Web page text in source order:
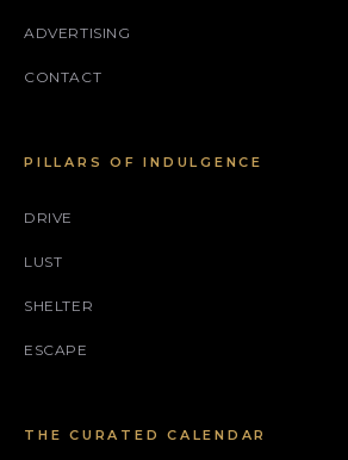
ADVERTISING
CONTACT
PILLARS OF INDULGENCE
DRIVE
LUST
SHELTER
ESCAPE
THE CURATED CALENDAR